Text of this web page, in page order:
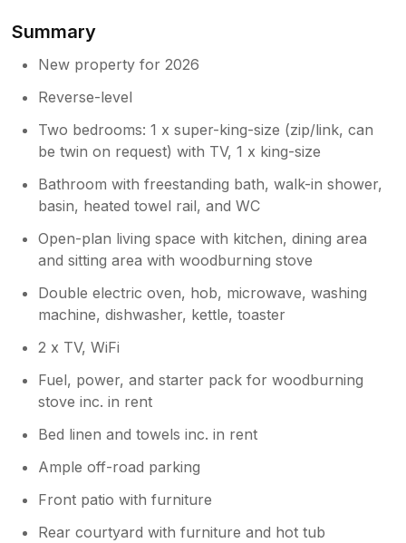
Owner Response:
to write this lovely review. I’m so glad the
three of you had a relaxing break, and
you a certainly more than welcome to
come back anytime. I love the lamp, it
suits the cartshed/ farming vibe! Than
you so,so much. Eirian
Summary
New property for 2026
Reverse-level
Two bedrooms: 1 x super-king-size (zip/link, can
be twin on request) with TV, 1 x king-size
Bathroom with freestanding bath, walk-in shower,
basin, heated towel rail, and WC
Open-plan living space with kitchen, dining area
and sitting area with woodburning stove
Double electric oven, hob, microwave, washing
machine, dishwasher, kettle, toaster
2 x TV, WiFi
Fuel, power, and starter pack for woodburning
stove inc. in rent
Bed linen and towels inc. in rent
Ample off-road parking
Front patio with furniture
Rear courtyard with furniture and hot tub